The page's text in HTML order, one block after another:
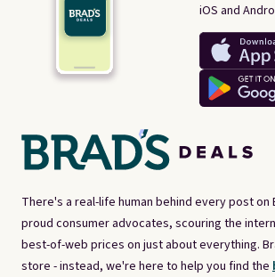
There's a real-life human behind every post on
proud consumer advocates, scouring the
best-of-web prices on just about everything.
store - instead, we're here to help you find the
iOS and